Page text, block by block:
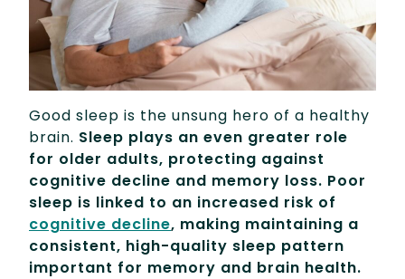
Good sleep is the unsung hero of a healthy
brain. Sleep plays an even greater role
for older adults, protecting against
cognitive decline and memory loss. Poor
sleep is linked to an increased risk of
cognitive decline, making maintaining a
consistent, high-quality sleep pattern
important for memory and brain health.